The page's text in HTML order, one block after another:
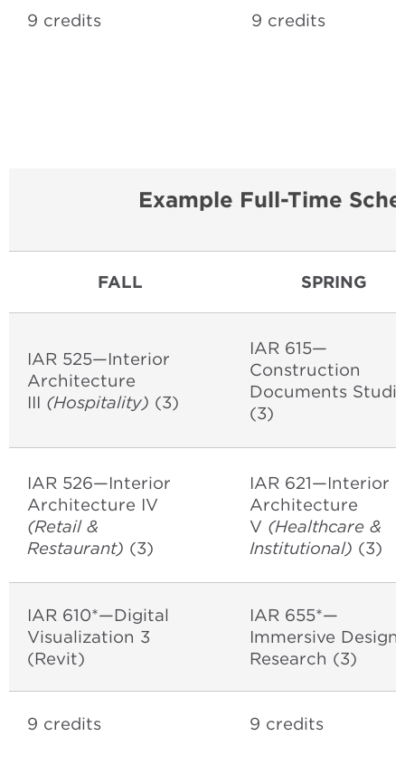
9 credits 9 credits
Example Full-Time
FALL SPRING
IAR 525—Interior
Architecture
III (Hospitality) (3)
IAR 615—
Construction
Documents
(3)
IAR 526—Interior
Architecture IV
(Retail &
Restaurant) (3)
IAR 621—Interior
Architecture
V (Healthcare &
Institutional) (3)
IAR 610*—Digital
Visualization 3
(Revit)
IAR 655*—
Immersive Design
Research (3)
9 credits 9 credits